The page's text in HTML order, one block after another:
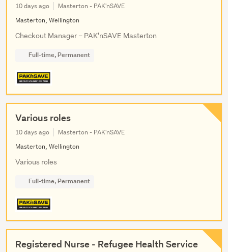
10 days ago
Masterton - PAK'nSAVE
Masterton, Wellington
Checkout Manager – PAK'nSAVE Masterton
Full-time, Permanent
Various roles
10 days ago
Masterton - PAK'nSAVE
Masterton, Wellington
Various roles
Full-time, Permanent
Registered Nurse - Refugee Health Service